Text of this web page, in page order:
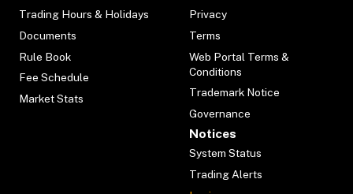
Trading Hours & Holidays
Documents
Rule Book
Fee Schedule
Market Stats
Privacy
Terms
Web Portal Terms &
Conditions
Trademark Notice
Governance
Notices
System Status
Trading Alerts